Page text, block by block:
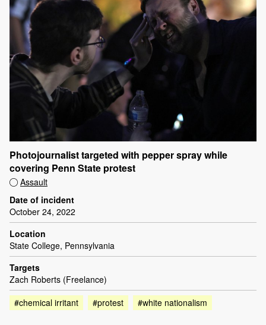
Photojournalist targeted with pepper spray while
covering Penn State protest
Assault
Date of incident
October 24, 2022
Location
State College, Pennsylvania
Targets
Zach Roberts (Freelance)
#chemical irritant
#protest #white nationalism